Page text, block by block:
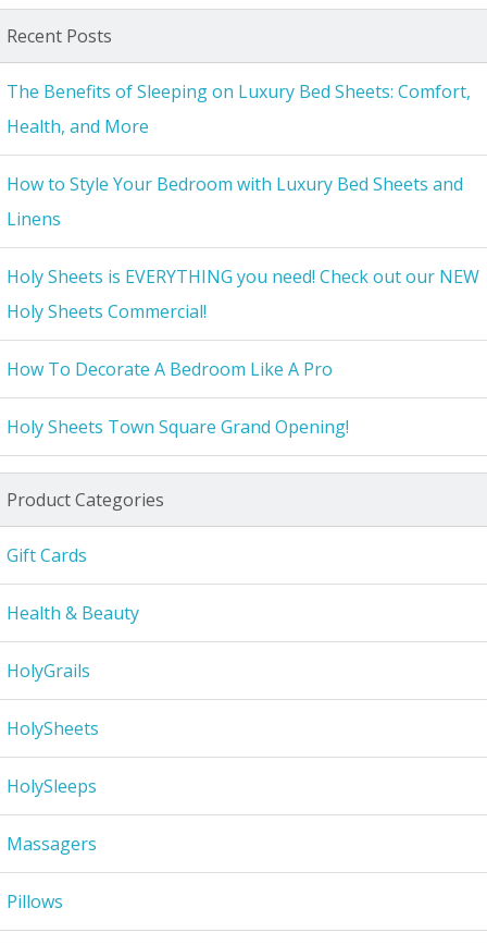
Recent Posts
The Benefits of Sleeping on Luxury Bed Sheets: Comfort,
Health, and More
How to Style Your Bedroom with Luxury Bed Sheets and
Linens
Holy Sheets is EVERYTHING you need! Check out our NEW
Holy Sheets Commercial!
How To Decorate A Bedroom Like A Pro
Holy Sheets Town Square Grand Opening!
Product Categories
Gift Cards
Health & Beauty
HolyGrails
HolySheets
HolySleeps
Massagers
Pillows